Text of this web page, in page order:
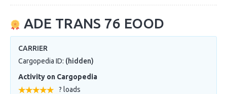
ADE TRANS 76 EOOD
CARRIER
Cargopedia ID: (hidden)
Activity on Cargopedia
? loads